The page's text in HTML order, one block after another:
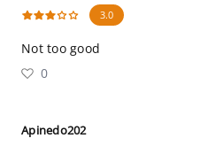
3.0
Not too good
0
Apinedo202